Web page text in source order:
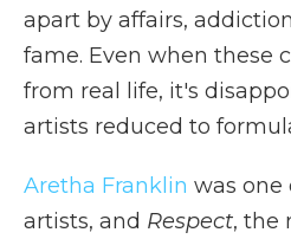
apart by affairs,
fame. Even when these
from real life, it's
artists reduced to
Aretha Franklin was one
artists, and Respect, the